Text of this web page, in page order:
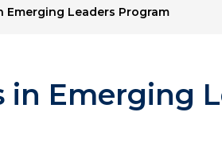
Emerging Leaders Program
in Emerging